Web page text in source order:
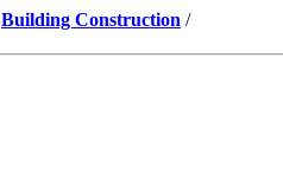
Building Construction /